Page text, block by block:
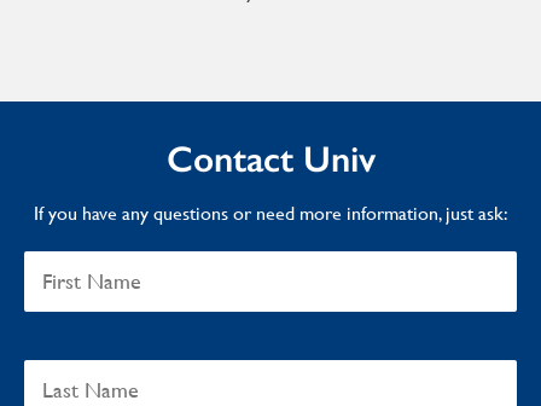
Contact Univ
If you have any questions or need more information, just ask: